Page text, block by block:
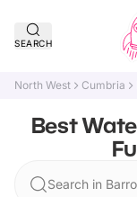
SEARCH
North West Cumbria
Best
Search in